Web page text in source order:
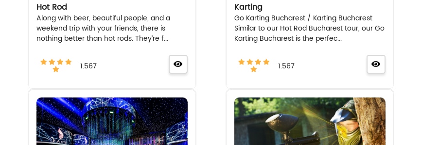
Hot Rod
Along with beer, beautiful people, and a
weekend trip with your friends, there is
nothing better than hot rods. They’re f...
1.567
Karting
Go Karting Bucharest / Karting Bucharest
Similar to our Hot Rod Bucharest tour, our Go
Karting Bucharest is the perfec...
1.567